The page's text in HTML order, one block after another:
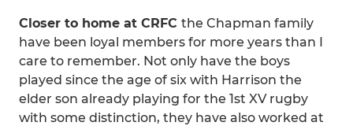
Closer to home at CRFC the Chapman family
have been loyal members for more years than I
care to remember. Not only have the boys
played since the age of six with Harrison the
elder son already playing for the 1st XV rugby
with some distinction, they have also worked at